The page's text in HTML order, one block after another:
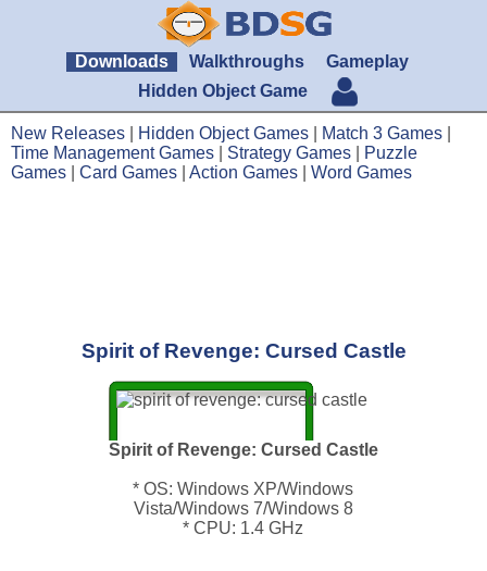
Downloads Walkthroughs
Gameplay
Hidden Object Game
New Releases Hidden Object Games Match 3 Games
Time Management Games
Strategy Games
Puzzle
Games
Card Games Action Games Word Games
Spirit of Revenge: Cursed Castle
Spirit of Revenge: Cursed Castle
* OS: Windows XP/Windows
Vista/Windows 7/Windows 8
* CPU: 1.4 GHz